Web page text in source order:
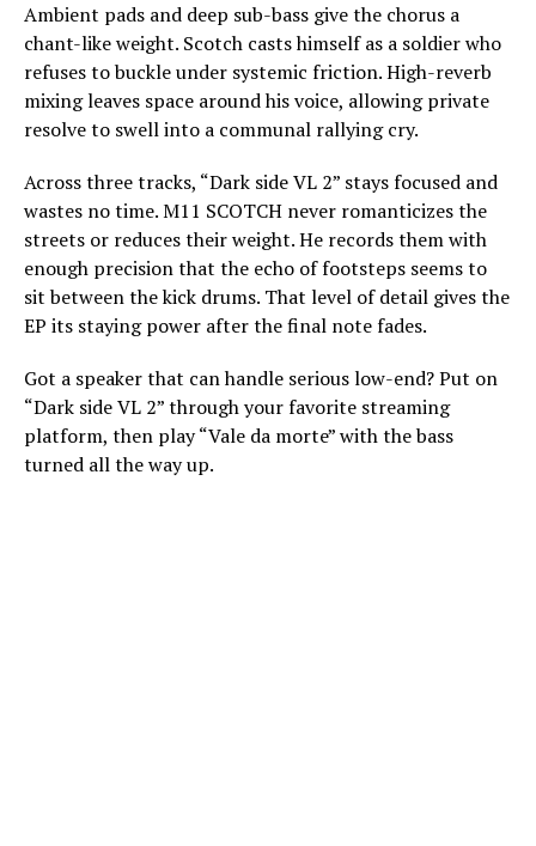
Ambient pads and deep sub-bass give the chorus a
chant-like weight. Scotch casts himself as a soldier who
refuses to buckle under systemic friction. High-reverb
mixing leaves space around his voice, allowing private
resolve to swell into a communal rallying cry.
Across three tracks, “Dark side VL 2” stays focused and
wastes no time. M11 SCOTCH never romanticizes the
streets or reduces their weight. He records them with
enough precision that the echo of footsteps seems to
sit between the kick drums. That level of detail gives the
EP its staying power after the final note fades.
Got a speaker that can handle serious low-end? Put on
“Dark side VL 2” through your favorite streaming
platform, then play “Vale da morte” with the bass
turned all the way up.